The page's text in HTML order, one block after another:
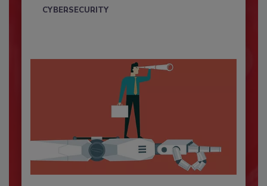
CYBERSECURITY